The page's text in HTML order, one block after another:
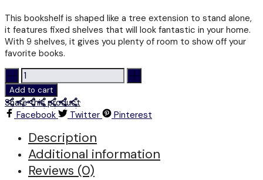
This bookshelf is shaped like a tree extension to stand alone,
it features fixed shelves that will look fantastic in your home.
With 9 shelves, it gives you plenty of room to show off your
favorite books.
BS
201
-
BOOK
SHELF
quantity
Add to cart
Share this product
Facebook
Twitter Pinterest
Description
Additional information
Reviews (0)